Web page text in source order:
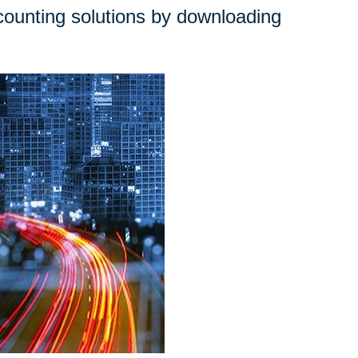
solutions by downloading